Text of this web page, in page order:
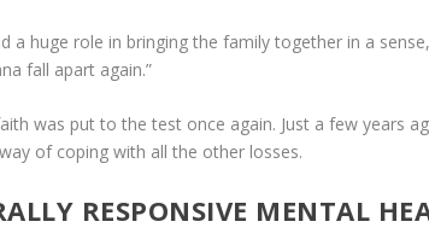
a huge role in bringing the family together in a
fall apart again.”
was put to the test once again. Just a few years
of coping with all the other losses.
RESPONSIVE MENTAL